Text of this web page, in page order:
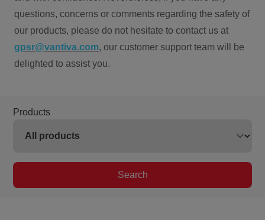
questions, concerns or comments regarding the safety of
our products, please do not hesitate to contact us at
gpsr@vantiva.com, our customer support team will be
delighted to assist you.
Products
Search